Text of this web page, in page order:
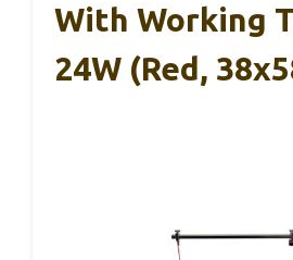
With Working
24W (Red,